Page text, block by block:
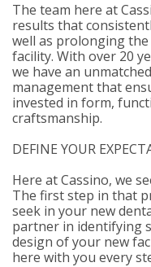
The team here at
results that
well as prolonging
facility. With over 20
we have an
management that
invested in form,
craftsmanship.
DEFINE YOUR
Here at Cassino, we
The first step in that
seek in your new
partner in identifying
design of your new
here with you every